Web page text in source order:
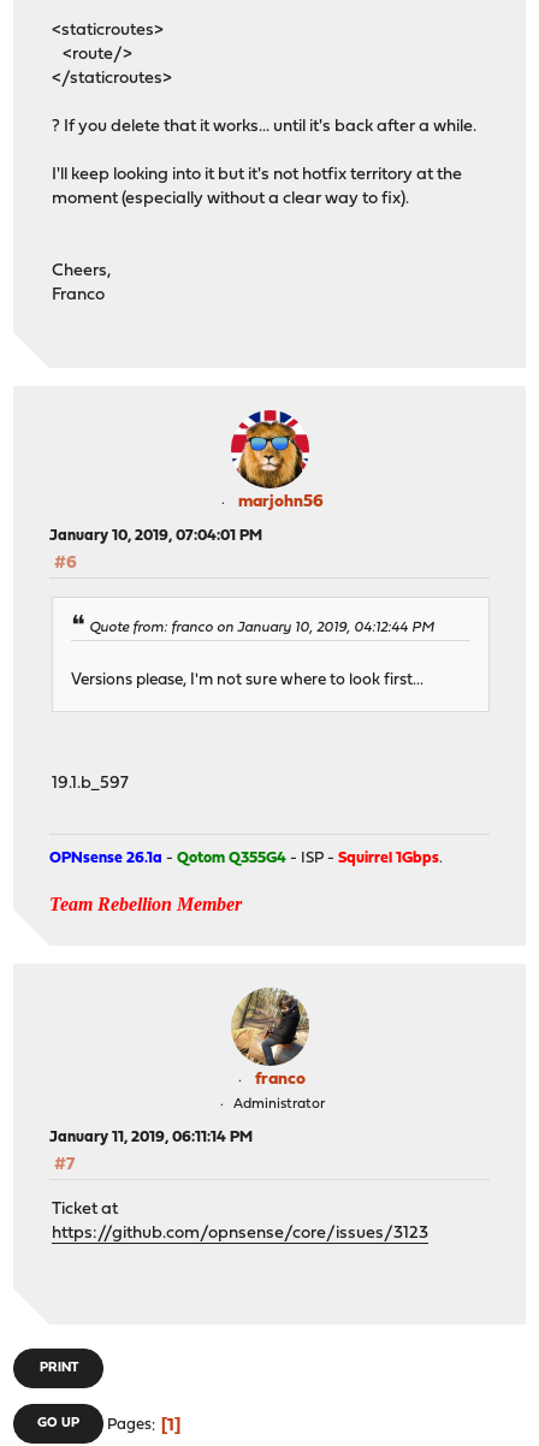
<staticroutes>
<route/>
</staticroutes>
? If you delete that it works... until it's back after a while.
I'll keep looking into it but it's not hotfix territory at the
moment (especially without a clear way to fix).
Cheers,
Franco
marjohn56
January 10, 2019, 07:04:01 PM
#6
Quote from: franco on January 10, 2019, 04:12:44 PM
Versions please, I'm not sure where to look first...
19.1.b_597
OPNsense 26.1a -Qotom Q355G4 - ISP -Squirrel 1Gbps.
Team Rebellion Member
franco
Administrator
January 11, 2019, 06:11:14 PM
#7
Ticket at
https://github.com/opnsense/core/issues/3123
PRINT
GO UP Pages 1